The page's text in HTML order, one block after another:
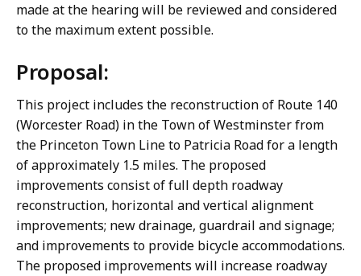
made at the hearing will be reviewed and considered
to the maximum extent possible.
Proposal:
This project includes the reconstruction of Route 140
(Worcester Road) in the Town of Westminster from
the Princeton Town Line to Patricia Road for a length
of approximately 1.5 miles. The proposed
improvements consist of full depth roadway
reconstruction, horizontal and vertical alignment
improvements; new drainage, guardrail and signage;
and improvements to provide bicycle accommodations.
The proposed improvements will increase roadway